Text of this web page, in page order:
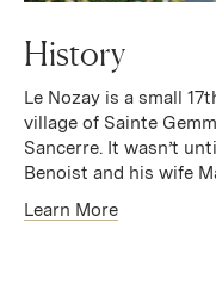
History
Le Nozay is a small
village of Sainte
Sancerre. It wasn’t
Benoist and his wife
Learn More